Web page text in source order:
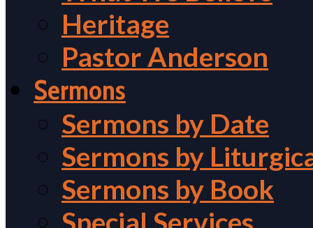
Heritage
Pastor Anderson
Sermons
Sermons by Date
Sermons by
Sermons by Book
Special Services